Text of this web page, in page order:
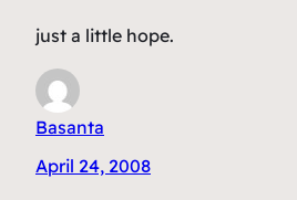
just a little hope.
Basanta
April 24, 2008